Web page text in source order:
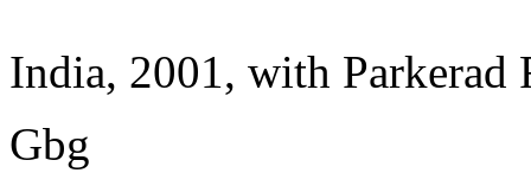
India, 2001, with Parkerad
Gbg